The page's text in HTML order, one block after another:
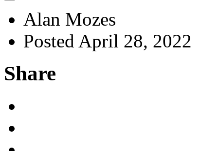
Alan Mozes
Posted April 28, 2022
Share